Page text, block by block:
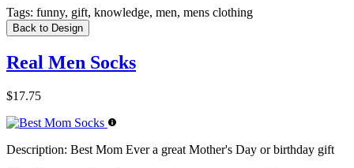
Tags: funny, gift, knowledge, men, mens clothing
Back to Design
Real Men Socks
$17.75
Description: Best Mom Ever a great Mother's Day or birthday gift